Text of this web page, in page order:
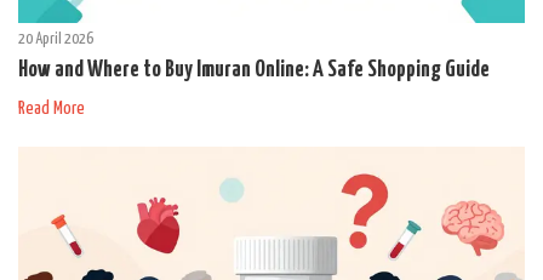
20 April 2026
How and Where to Buy Imuran Online: A Safe Shopping Guide
Read More